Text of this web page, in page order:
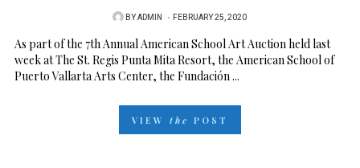
BYADMIN
P
S
T
D
FEBRUARY 25, 2020
As part of the 7th Annual American School Art Auction held last
week at The St. Regis Punta Mita Resort, the American School of
Puerto Vallarta Arts Center, the Fundación ...
VIEW the POST